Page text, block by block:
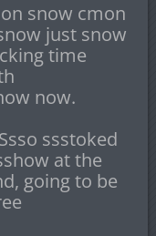
snow cmon
just snow
time
now.
ssstoked
at the
going to be